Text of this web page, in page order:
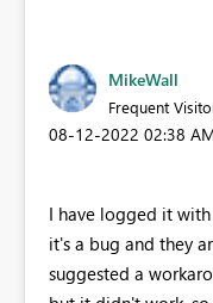
MikeWall
Frequent
‎08-12-2022 02:38
I have logged it
it's a bug and they
suggested a